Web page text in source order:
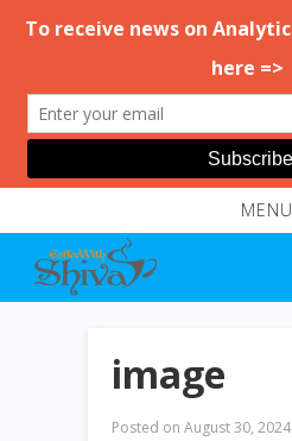
MENU
image
Posted on August 30, 2024